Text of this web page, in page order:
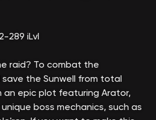
289 iLvl
raid? To combat the
the Sunwell from total
an epic plot featuring Arator,
boss mechanics, such as